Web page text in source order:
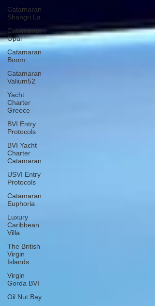
Catamaran
Shangri La
Catamaran
Opal
Catamaran
Boom
Catamaran
Valium52
Yacht
Charter
Greece
BVI Entry
Protocols
BVI Yacht
Charter
Catamaran
USVI Entry
Protocols
Catamaran
Euphoria
Luxury
Caribbean
Villa
The British
Virgin
Islands
Virgin
Gorda BVI
Oil Nut Bay